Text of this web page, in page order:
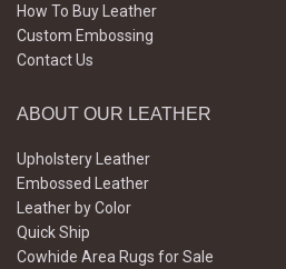
How To Buy Leather
Custom Embossing
Contact Us
ABOUT OUR LEATHER
Upholstery Leather
Embossed Leather
Leather by Color
Quick Ship
Cowhide Area Rugs for Sale